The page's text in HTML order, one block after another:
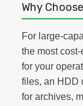
Why
For large-
the most
for your
files, an HDD
for archives,